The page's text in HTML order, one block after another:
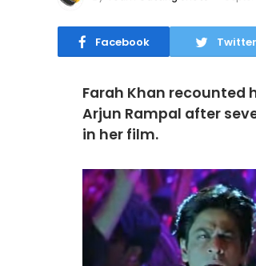
Facebook Twitter
Farah Khan recounted
Arjun Rampal after
in her film.